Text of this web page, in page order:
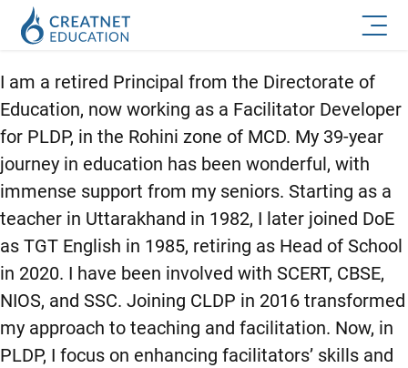
I am a retired Principal from the Directorate of
Education, now working as a Facilitator Developer
for PLDP, in the Rohini zone of MCD. My 39-year
journey in education has been wonderful, with
immense support from my seniors. Starting as a
teacher in Uttarakhand in 1982, I later joined DoE
as TGT English in 1985, retiring as Head of School
in 2020. I have been involved with SCERT, CBSE,
NIOS, and SSC. Joining CLDP in 2016 transformed
my approach to teaching and facilitation. Now, in
PLDP, I focus on enhancing facilitators’ skills and